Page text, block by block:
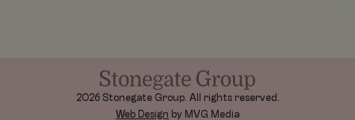
2026 Stonegate Group. All rights reserved.
Web Design by MVG Media